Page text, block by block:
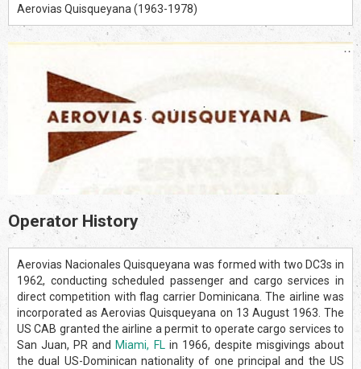
Aerovias Quisqueyana (1963-1978)
Operator History
Aerovias Nacionales Quisqueyana was formed with two DC3s in
1962, conducting scheduled passenger and cargo services in
direct competition with flag carrier Dominicana. The airline was
incorporated as Aerovias Quisqueyana on 13 August 1963. The
US CAB granted the airline a permit to operate cargo services to
San Juan, PR and Miami, FL in 1966, despite misgivings about
the dual US-Dominican nationality of one principal and the US